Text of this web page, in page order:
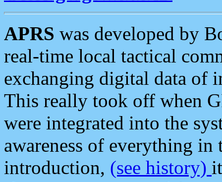
APRS was developed by
real-time local tactical
exchanging digital data of
This really took off when
were integrated into the
awareness of everything in
introduction, (see history)